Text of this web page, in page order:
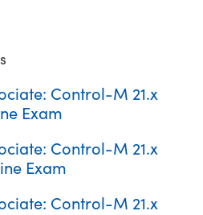
Operating (ASP)
Operating (ASP)
Control-M 21.x
Exam
Control-M 21.x
Exam
Control-M 21.x